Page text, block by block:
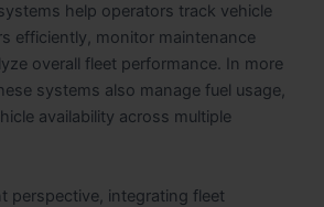
help operators track vehicle
efficiently, monitor maintenance
overall fleet performance. In more
systems also manage fuel usage,
availability across multiple
perspective, integrating fleet